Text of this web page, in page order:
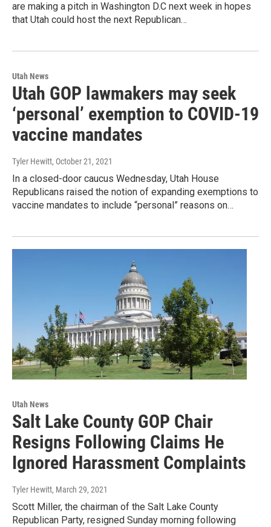
are making a pitch in Washington D.C next week in hopes
that Utah could host the next Republican…
Utah News
Utah GOP lawmakers may seek
‘personal’ exemption to COVID-19
vaccine mandates
Tyler Hewitt, October 21, 2021
In a closed-door caucus Wednesday, Utah House
Republicans raised the notion of expanding exemptions to
vaccine mandates to include “personal” reasons on…
Utah News
Salt Lake County GOP Chair
Resigns Following Claims He
Ignored Harassment Complaints
Tyler Hewitt, March 29, 2021
Scott Miller, the chairman of the Salt Lake County
Republican Party, resigned Sunday morning following